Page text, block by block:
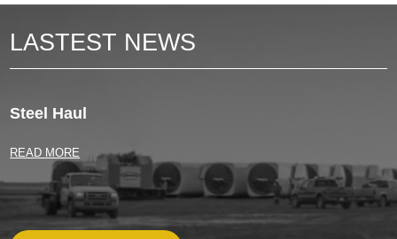
LASTEST NEWS
Steel Haul
READ MORE